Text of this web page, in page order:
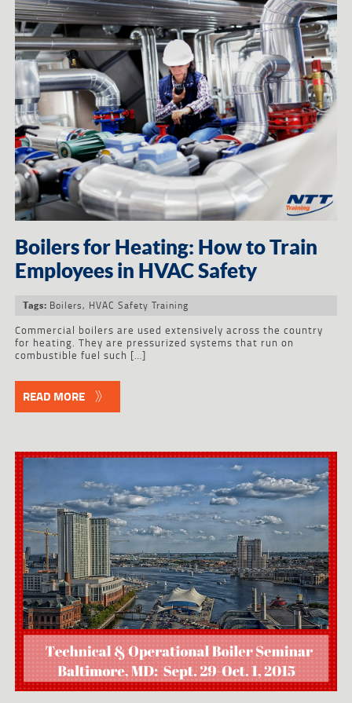
Boilers for Heating: How to Train
Employees in HVAC Safety
Tags: Boilers, HVAC Safety Training
Commercial boilers are used extensively across the country
for heating. They are pressurized systems that run on
combustible fuel such […]
READ MORE